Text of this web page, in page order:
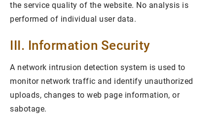
the service quality of the website. No analysis is
performed of individual user data.
III. Information Security
A network intrusion detection system is used to
monitor network traffic and identify unauthorized
uploads, changes to web page information, or
sabotage.